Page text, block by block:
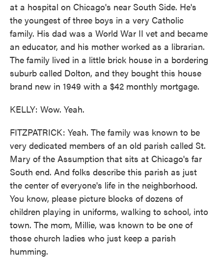
at a hospital on Chicago's near South Side. He's
the youngest of three boys in a very Catholic
family. His dad was a World War II vet and became
an educator, and his mother worked as a librarian.
The family lived in a little brick house in a bordering
suburb called Dolton, and they bought this house
brand new in 1949 with a $42 monthly mortgage.
KELLY: Wow. Yeah.
FITZPATRICK: Yeah. The family was known to be
very dedicated members of an old parish called St.
Mary of the Assumption that sits at Chicago's far
South end. And folks describe this parish as just
the center of everyone's life in the neighborhood.
You know, please picture blocks of dozens of
children playing in uniforms, walking to school, into
town. The mom, Millie, was known to be one of
those church ladies who just keep a parish
humming.